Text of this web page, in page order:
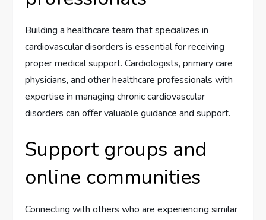
Building a healthcare team that specializes in
cardiovascular disorders is essential for receiving
proper medical support. Cardiologists, primary care
physicians, and other healthcare professionals with
expertise in managing chronic cardiovascular
disorders can offer valuable guidance and support.
Support groups and
online communities
Connecting with others who are experiencing similar